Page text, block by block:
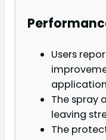
Users
The spray
leaving
The